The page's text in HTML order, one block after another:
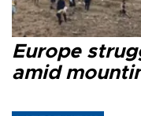
Europe
amid